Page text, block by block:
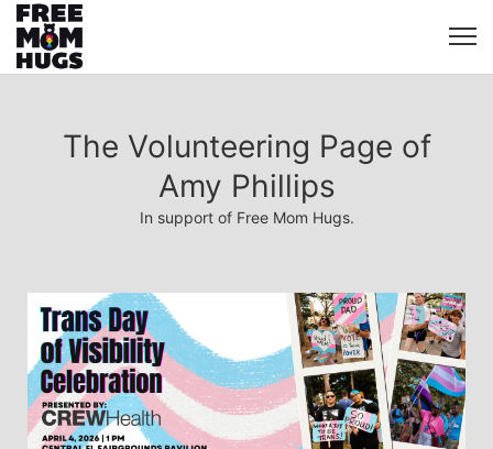
The Volunteering Page of
Amy Phillips
In support of Free Mom Hugs.